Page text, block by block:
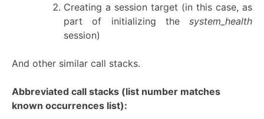
Creating a session target (in this case, as
part of initializing the system_health
session)
And other similar call stacks.
Abbreviated call stacks (list number matches
known occurrences list):